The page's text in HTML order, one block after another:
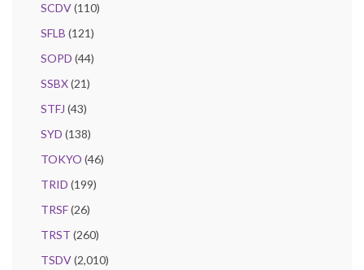
SCDV(110)
SFLB (121)
SOPD (44)
SSBX(21)
STFJ (43)
SYD (138)
TOKYO (46)
TRID (199)
TRSF(26)
TRST (260)
TSDV(2,010)